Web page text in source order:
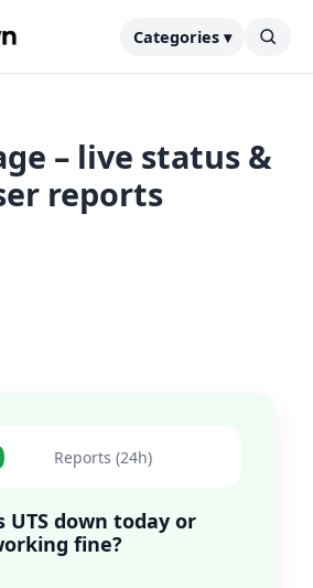
Categories ▾
– live status &
reports
Reports (24h)
UTS down today or
fine?